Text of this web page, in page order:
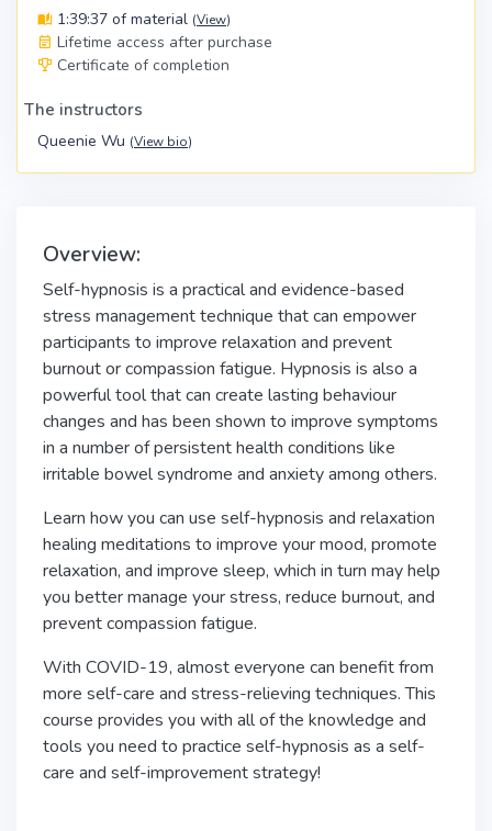
1:39:37 of material (View)
Lifetime access after purchase
Certificate of completion
The instructors
Queenie Wu (View bio)
Overview:
Self-hypnosis is a practical and evidence-based
stress management technique that can empower
participants to improve relaxation and prevent
burnout or compassion fatigue. Hypnosis is also a
powerful tool that can create lasting behaviour
changes and has been shown to improve symptoms
in a number of persistent health conditions like
irritable bowel syndrome and anxiety among others.
Learn how you can use self-hypnosis and relaxation
healing meditations to improve your mood, promote
relaxation, and improve sleep, which in turn may help
you better manage your stress, reduce burnout, and
prevent compassion fatigue.
With COVID-19, almost everyone can benefit from
more self-care and stress-relieving techniques. This
course provides you with all of the knowledge and
tools you need to practice self-hypnosis as a self-
care and self-improvement strategy!